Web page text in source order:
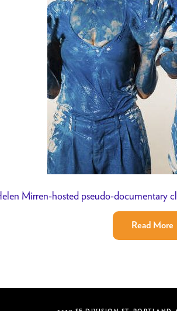
Mirren-hosted pseudo-documentary
Read More